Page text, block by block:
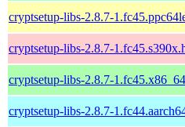
cryptsetup-libs-2.8.7-
cryptsetup-libs-2.8.7-
cryptsetup-libs-2.8.7-
cryptsetup-libs-2.8.7-